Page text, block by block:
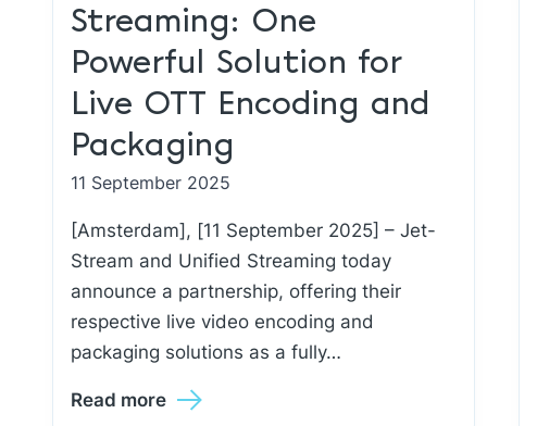
Streaming: One
Powerful Solution for
Live OTT Encoding and
Packaging
11 September 2025
[Amsterdam], [11 September 2025] – Jet-
Stream and Unified Streaming today
announce a partnership, offering their
respective live video encoding and
packaging solutions as a fully…
Read more